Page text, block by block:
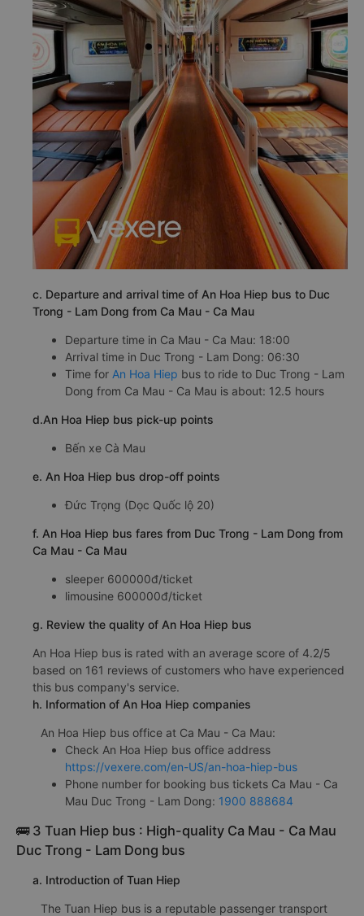
c. Departure and arrival time of An Hoa Hiep bus to Duc
Trong - Lam Dong from Ca Mau - Ca Mau
Departure time in Ca Mau - Ca Mau: 18:00
Arrival time in Duc Trong - Lam Dong: 06:30
Time for An Hoa Hiep bus to ride to Duc Trong - Lam
Dong from Ca Mau - Ca Mau is about: 12.5 hours
d.An Hoa Hiep bus pick-up points
Bến xe Cà Mau
e. An Hoa Hiep bus drop-off points
Đức Trọng (Dọc Quốc lộ 20)
f. An Hoa Hiep bus fares from Duc Trong - Lam Dong from
Ca Mau - Ca Mau
sleeper 600000đ/ticket
limousine 600000đ/ticket
g. Review the quality of An Hoa Hiep bus
An Hoa Hiep bus is rated with an average score of 4.2/5
based on 161 reviews of customers who have experienced
this bus company's service.
h. Information of An Hoa Hiep companies
An Hoa Hiep bus office at Ca Mau - Ca Mau:
Check An Hoa Hiep bus office address
https://vexere.com/en-US/an-hoa-hiep-bus
Phone number for booking bus tickets Ca Mau - Ca
Mau Duc Trong - Lam Dong: 1900 888684
🚌 3 Tuan Hiep bus : High-quality Ca Mau - Ca Mau
Duc Trong - Lam Dong bus
a. Introduction of Tuan Hiep
The Tuan Hiep bus is a reputable passenger transport